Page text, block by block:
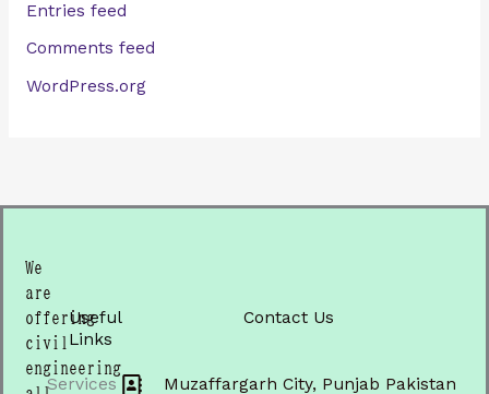
Entries feed
Comments feed
WordPress.org
We
are
offering
civil
engineering
Useful
Links
Services
Contact Us
Muzaffargarh City, Punjab Pakistan